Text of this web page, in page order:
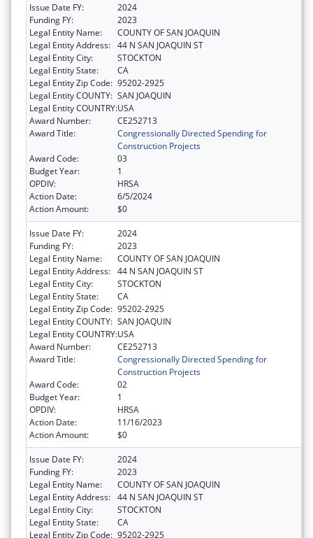
Issue Date FY:
2024
Funding FY:
2023
Legal Entity Name:
COUNTY OF SAN JOAQUIN
Legal Entity Address: 44 N SAN JOAQUIN ST
Legal Entity City:
STOCKTON
Legal Entity State:
CA
Legal Entity Zip Code: 95202-2925
Legal Entity COUNTY: SAN JOAQUIN
Legal Entity COUNTRY:USA
Award Number:
CE252713
Award Title:
Congressionally Directed Spending for
Construction Projects
Award Code:
03
Budget Year:
1
OPDIV:
HRSA
Action Date:
6/5/2024
Action Amount:
$0
Issue Date FY:
2024
Funding FY:
2023
Legal Entity Name:
COUNTY OF SAN JOAQUIN
Legal Entity Address: 44 N SAN JOAQUIN ST
Legal Entity City:
STOCKTON
Legal Entity State:
CA
Legal Entity Zip Code: 95202-2925
Legal Entity COUNTY: SAN JOAQUIN
Legal Entity COUNTRY:USA
Award Number:
CE252713
Award Title:
Congressionally Directed Spending for
Construction Projects
Award Code:
02
Budget Year:
1
OPDIV:
HRSA
Action Date:
11/16/2023
Action Amount:
$0
Issue Date FY:
2024
Funding FY:
2023
Legal Entity Name:
COUNTY OF SAN JOAQUIN
Legal Entity Address: 44 N SAN JOAQUIN ST
Legal Entity City:
STOCKTON
Legal Entity State:
CA
Legal Entity Zip Code: 95202-2925